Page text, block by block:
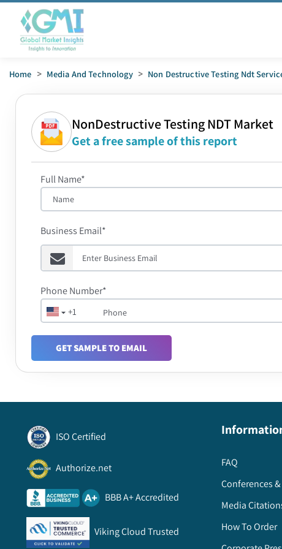
Home > Media And Technology > Non Destructive Testing Ndt
NonDestructive Testing NDT Market
Get a free sample of this report
Full Name*
Business Email*
+1
Phone Number*
GET SAMPLE TO EMAIL
ISO Certified
Authorize.net
BBB A+ Accredited
Viking Cloud Trusted
FAQ
Conferences
Media
How To Order